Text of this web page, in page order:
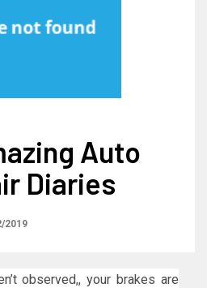
Auto
Diaries
2019
observed,, your brakes are